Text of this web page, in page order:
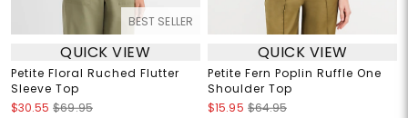
BEST SELLER
QUICK VIEW
Petite Floral Ruched Flutter
Sleeve Top
$30.55 $69.95
QUICK VIEW
Petite Fern Poplin Ruffle One
Shoulder Top
$15.95 $64.95